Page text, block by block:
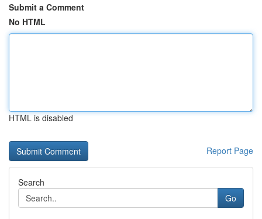
Submit a Comment
No HTML
HTML is disabled
Report Page
Search
Go